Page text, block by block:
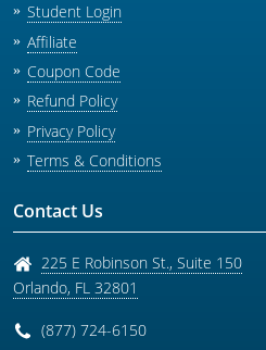
Student Login
Affiliate
Coupon Code
Refund Policy
Privacy Policy
Terms & Conditions
Contact Us
225 E Robinson St., Suite 150
Orlando, FL 32801
(877) 724-6150